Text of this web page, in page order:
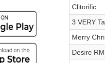
Clitorific
3 VERY
Merry
Desire